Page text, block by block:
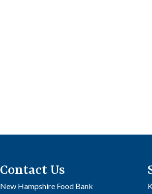
Contact Us
New Hampshire Food Bank